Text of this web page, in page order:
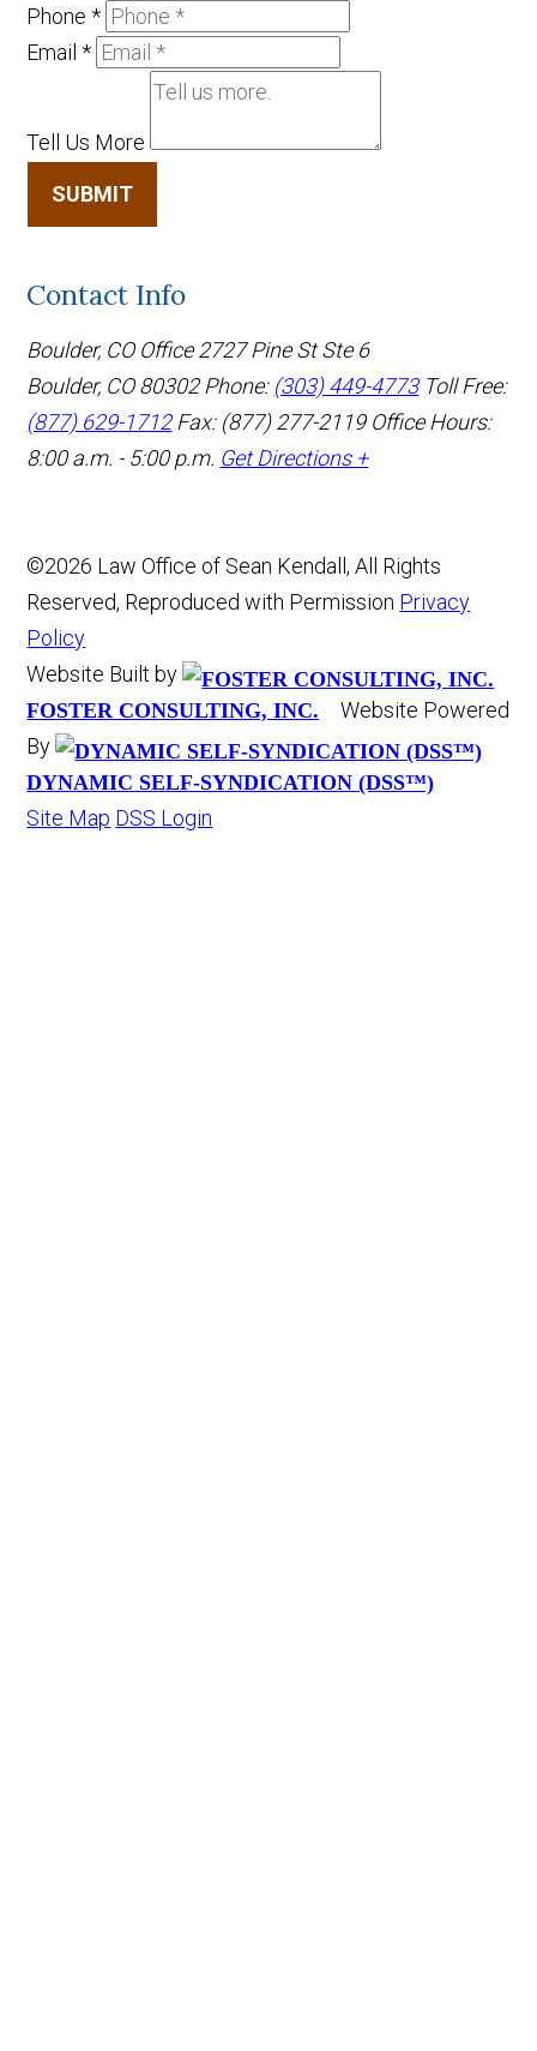
Phone*
Email*
Tell Us More
SUBMIT
Contact Info
Boulder, CO Office 2727 Pine St Ste 6
Boulder, CO 80302Phone: (303) 449-4773 Toll Free:
(877) 629-1712 Fax: (877) 277-2119 Office Hours:
8:00 a.m. - 5:00 p.m. Get Directions +
©2026 Law Office of Sean Kendall, All Rights
Reserved, Reproduced with Permission Privacy
Policy
Website Built by
FOSTER CONSULTING, INC.
Website Powered
By
DYNAMIC SELF-SYNDICATION (DSS™)
Site Map DSS Login